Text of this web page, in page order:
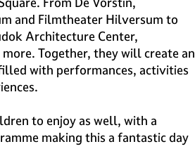
and Filmtheater Hilversum to
Architecture Center,
Together, they will create an
with performances, activities
to enjoy as well, with a
making this a fantastic day